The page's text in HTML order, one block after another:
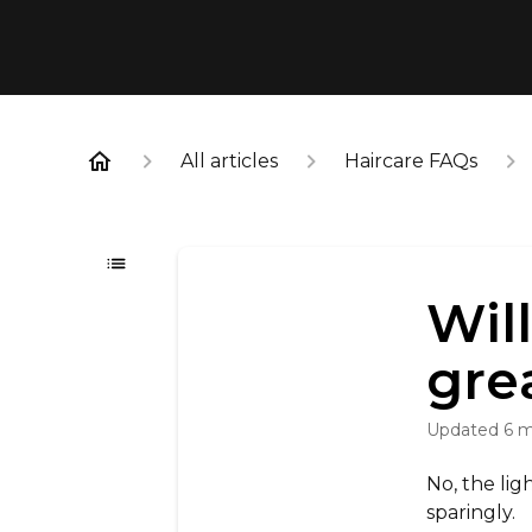
All articles Haircare FAQs
Updated 6
No, the
sparingly.